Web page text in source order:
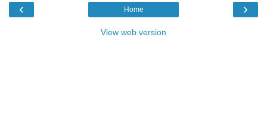
‹ ›
Home
View web version